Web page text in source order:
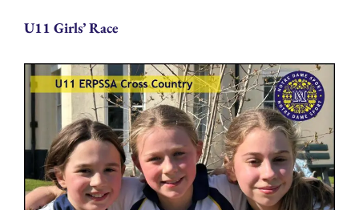
U11 Girls’ Race